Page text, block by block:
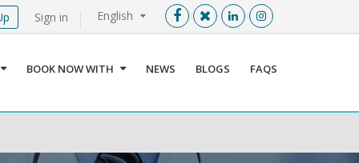
Menu X
Sign In
English
Sign in
BOOK NOW WITH NEWS BLOGS FAQS